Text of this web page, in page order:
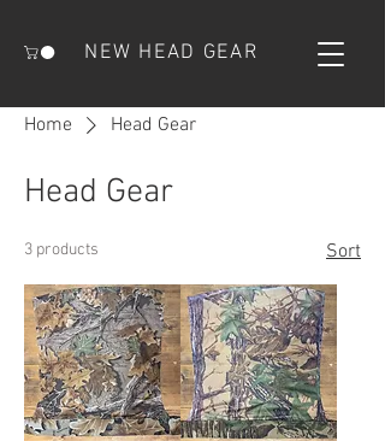
NEW HEAD GEAR
Home Head Gear
Head Gear
3 products Sort